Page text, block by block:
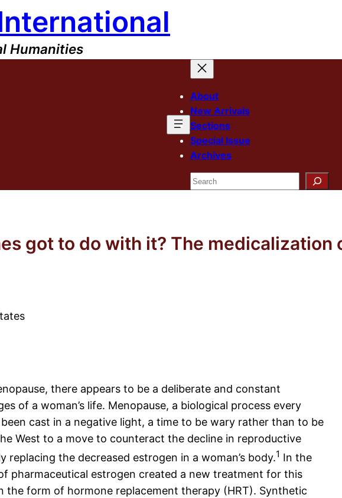
Humanities
About
New Arrivals
Sections
Special Issue
Archives
Search
got to do with it? The
there appears to be a deliberate and constant
of a woman’s life. Menopause, a biological process every
cast in a negative light, a time to be wary rather than to be
West to a move to counteract the decline in reproductive
replacing the decreased estrogen in a woman’s body.1 In the
pharmaceutical estrogen created a new treatment for this
the form of hormone replacement therapy (HRT). Synthetic